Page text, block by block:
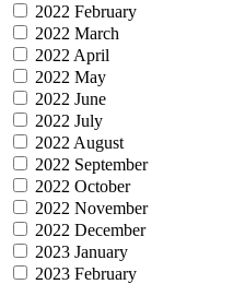
2022 February
2022 March
2022 April
2022 May
2022 June
2022 July
2022 August
2022 September
2022 October
2022 November
2022 December
2023 January
2023 February